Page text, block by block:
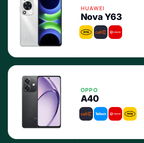
HUAWEI
Nova Y63
OPPO
A40